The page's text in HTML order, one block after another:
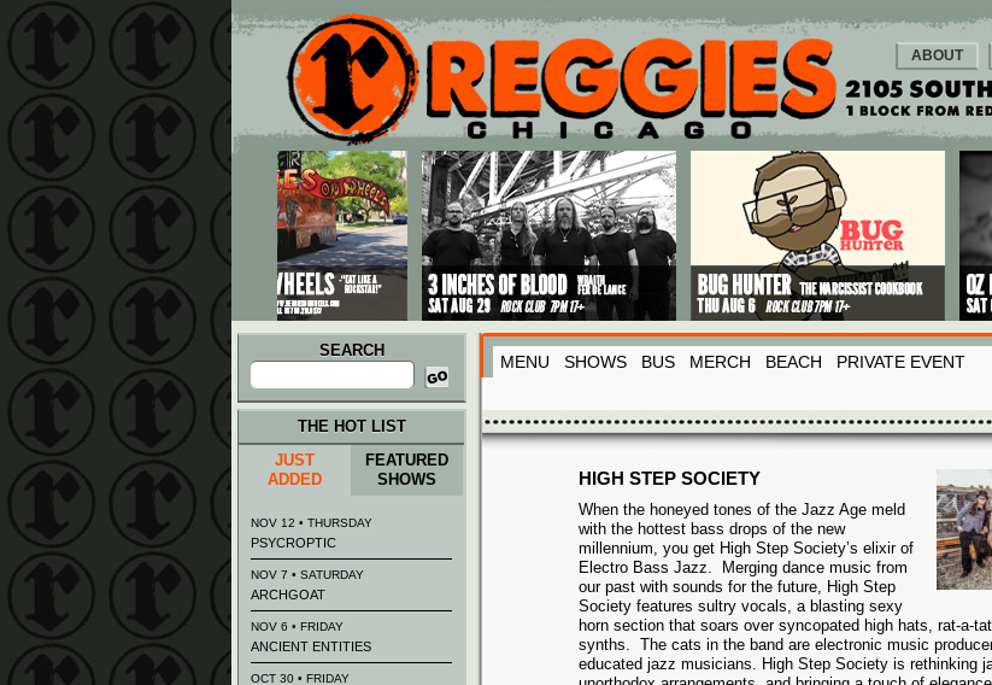
Main menu
Skip to primary content
Skip to secondary content
ABOUT
SEARCH
Search
for:
MENU SHOWS BUS MERCH BEACH PRIVATE EVENT
HIGH STEP SOCIETY
When the honeyed tones of the Jazz Age meld
with the hottest bass drops of the new
millennium, you get High Step Society’s elixir of
Electro Bass Jazz. Merging dance music from
our past with sounds for the future, High Step
Society features sultry vocals, a blasting sexy
horn section that soars over syncopated high hats, rat-a-
synths. The cats in the band are electronic music
educated jazz musicians. High Step Society is rethinking
THE HOT LIST
JUST
ADDED
FEATURED
SHOWS
NOV 12 • THURSDAY
PSYCROPTIC
NOV 7 • SATURDAY
ARCHGOAT
NOV 6 • FRIDAY
ANCIENT ENTITIES
OCT 30 • FRIDAY